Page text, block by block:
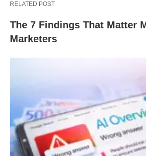
RELATED POST
The 7 Findings That Matter
Marketers